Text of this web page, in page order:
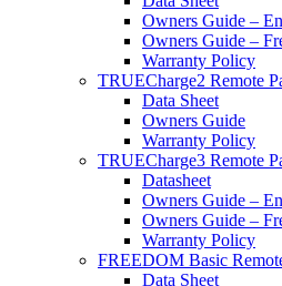
Owners Guide –
Owners Guide –
Warranty Policy
TRUECharge2 Remote
Data Sheet
Owners Guide
Warranty Policy
TRUECharge3 Remote
Datasheet
Owners Guide –
Owners Guide –
Warranty Policy
FREEDOM Basic
Data Sheet